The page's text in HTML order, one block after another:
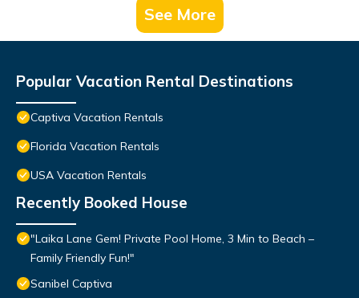
See More
Popular Vacation Rental Destinations
Captiva Vacation Rentals
Florida Vacation Rentals
USA Vacation Rentals
Recently Booked House
"Laika Lane Gem! Private Pool Home, 3 Min to Beach –
Family Friendly Fun!"
Sanibel Captiva